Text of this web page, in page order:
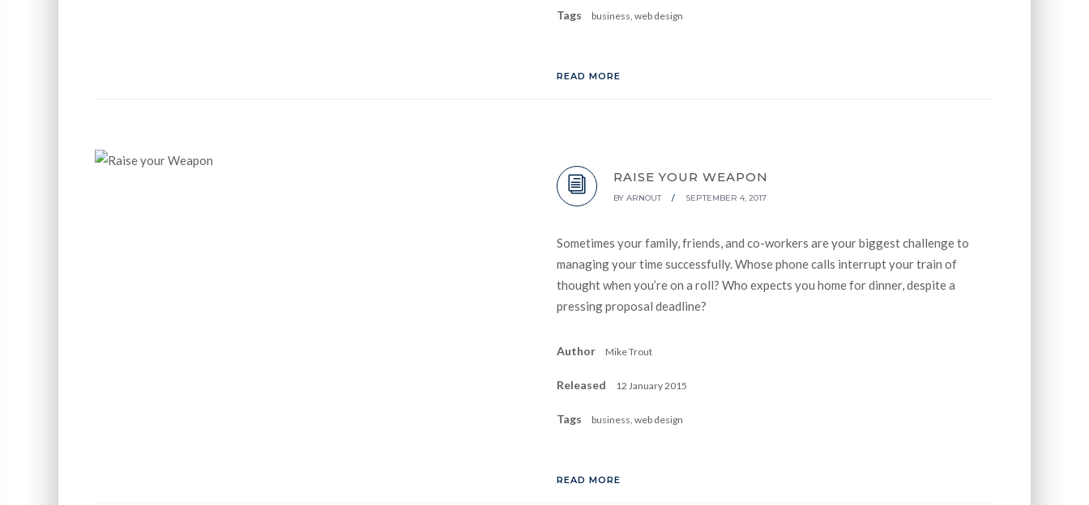
Tags business, web design
READ MORE
RAISE YOUR WEAPON
BY ARNOUT / SEPTEMBER 4, 2017
Sometimes your family, friends, and co-workers are your biggest challenge to
managing your time successfully. Whose phone calls interrupt your train of
thought when you’re on a roll? Who expects you home for dinner, despite a
pressing proposal deadline?
Author Mike Trout
Released 12 January 2015
Tags business, web design
READ MORE